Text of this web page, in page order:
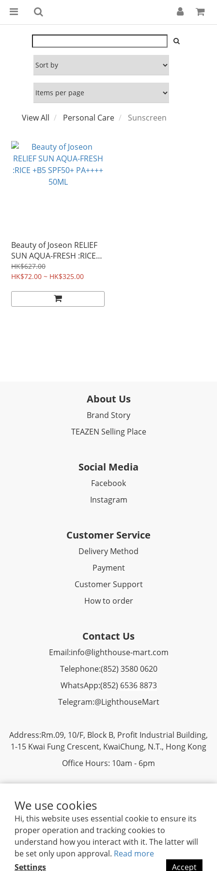
We use cookies
Hi, this website uses essential cookie to ensure its
proper operation and tracking cookies to
understand how you interact with it. The latter will
be set only upon approval. Read more
Settings
Accept
View All Personal Care Sunscreen
Beauty of Joseon RELIEF
SUN AQUA-FRESH :RICE
+B5 SPF50+ PA++++ 50ML
HK$627.00
HK$72.00 ~ HK$325.00
About Us
Brand Story
TEAZEN Selling Place
Social Media
Facebook​
Instagram
Customer Service
Delivery Method
Payment
Customer Support
How to order
Contact Us
Email:info@lighthouse-mart.com
Telephone:(852) 3580 0620
WhatsApp:(852) 6536 8873
Telegram:@LighthouseMart
Address:Rm.09, 10/F, Block B, Profit Industrial Building,
1-15 Kwai Fung Crescent, KwaiChung, N.T., Hong Kong
Office Hours: 10am - 6pm
Privacy|Terms & Conditions| 2019 ©Lighthouse
Mart Trading Ltd. All rights reserved.